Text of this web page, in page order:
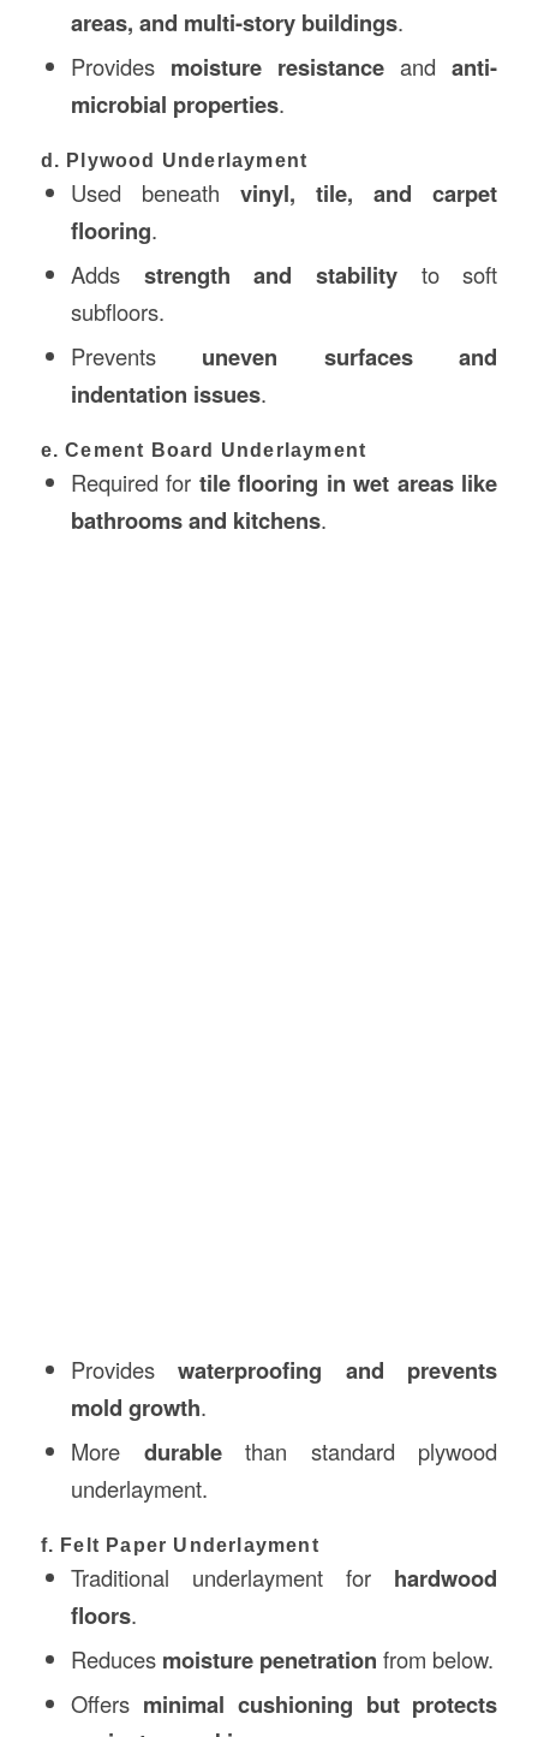
areas, and multi-story buildings.
Provides moisture resistance andanti-
microbial properties.
d. Plywood Underlayment
Used beneathvinyl, tile, and carpet
flooring.
Adds strength and stability to soft
subfloors.
Prevents uneven surfaces and
indentation issues.
e. Cement Board Underlayment
Required for tile flooring in wet areas like
bathrooms and kitchens.
Provideswaterproofing and prevents
mold growth.
More durablethan standard plywood
underlayment.
f. Felt Paper Underlayment
Traditional underlayment for hardwood
floors.
Reduces moisture penetration from below.
Offers minimal cushioning but protects